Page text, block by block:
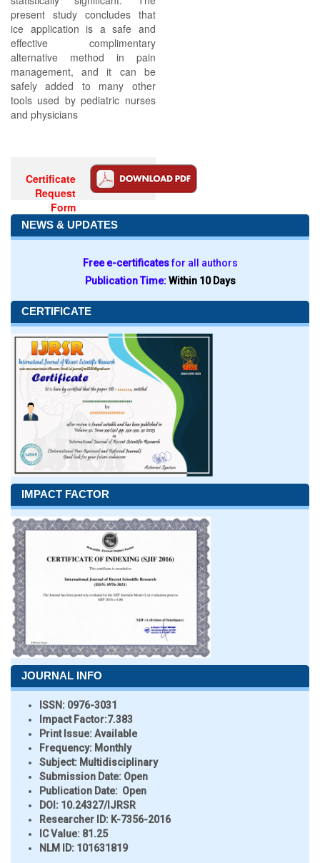
present study concludes that
ice application is a safe and
effective complimentary
alternative method in pain
management, and it can be
safely added to many other
tools used by pediatric nurses
and physicians
Certificate
Request
Form
NEWS & UPDATES
Free e-certificatesfor all authors
Publication Time:Within 10 Days
CERTIFICATE
IMPACT FACTOR
JOURNAL INFO
ISSN: 0976-3031
Impact Factor:7.383
Print Issue:Available
Frequency: Monthly
Subject: Multidisciplinary
Submission Date: Open
Publication Date: Open
DOI: 10.24327/IJRSR
Researcher ID: K-7356-2016
IC Value: 81.25
NLM ID: 101631819